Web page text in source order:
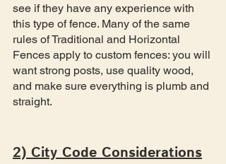
see if they have any experience with
this type of fence. Many of the same
rules of Traditional and Horizontal
Fences apply to custom fences: you will
want strong posts, use quality wood,
and make sure everything is plumb and
straight.
2) City Code Considerations